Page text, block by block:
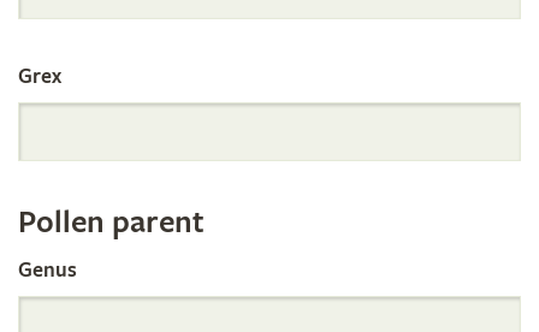
International
Orchid
Register
by
Grex
Pollen parent
Genus